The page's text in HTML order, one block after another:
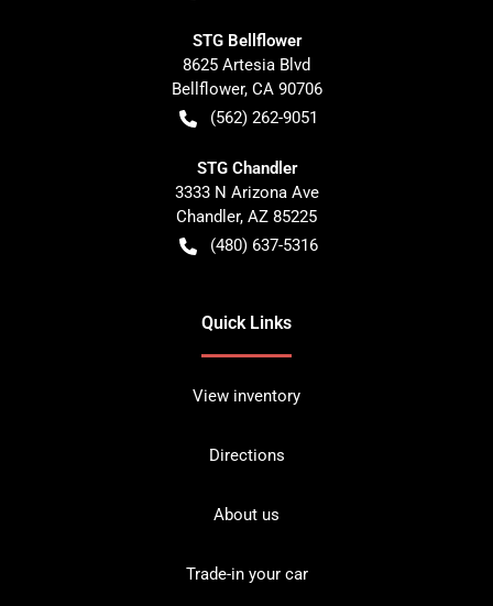
STG Bellflower
8625 Artesia Blvd
Bellflower, CA 90706
(562) 262-9051
STG Chandler
3333 N Arizona Ave
Chandler, AZ 85225
(480) 637-5316
Quick Links
View inventory
Directions
About us
Trade-in your car